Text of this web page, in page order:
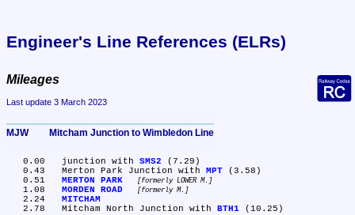
Engineer's Line References (ELRs)
Mileages
Last update 3 March 2023
MJW	Mitcham Junction to Wimbledon Line
   0.00	junction with
SMS2 (7.29)
   0.43	Merton Park Junction with
MPT (3.58)
MERTON PARK formerly LOWER M.
MORDEN ROAD formerly M.
MITCHAM
   2.78	Mitcham North Junction with
BTH1